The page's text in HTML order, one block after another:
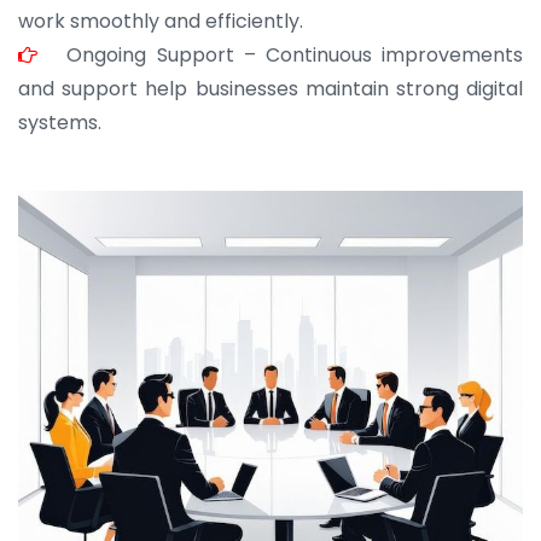
work smoothly and efficiently.
Ongoing Support – Continuous improvements
and support help businesses maintain strong digital
systems.
JOHN ABRAHAM
Morris, CEO
“ As a civil contractor, I rely on BuildHomeMart.com
for bulk orders. Their wide product range, fair